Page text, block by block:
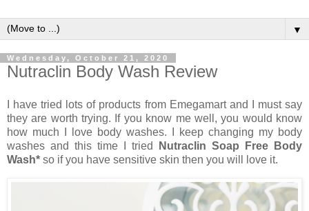
▼
Wednesday, October 21, 2020
Nutraclin Body Wash Review
I have tried lots of products from Emegamart and I must say
they are worth trying. If you know me well, you would know
how much I love body washes. I keep changing my body
washes and this time I tried
Nutraclin Soap Free Body
Wash* so if you have sensitive skin then you will love it.